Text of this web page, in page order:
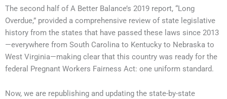
The second half of A Better Balance’s 2019 report, “Long
Overdue,” provided a comprehensive review of state legislative
history from the states that have passed these laws since 2013
—everywhere from South Carolina to Kentucky to Nebraska to
West Virginia—making clear that this country was ready for the
federal Pregnant Workers Fairness Act: one uniform standard.
Now, we are republishing and updating the state-by-state